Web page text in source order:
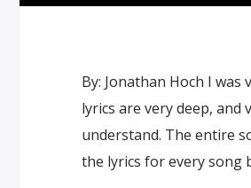
By: Jonathan Hoch I
lyrics are very deep,
understand. The entire
the lyrics for every song